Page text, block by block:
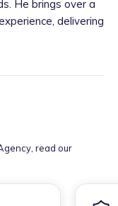
He brings over a
delivering
read our